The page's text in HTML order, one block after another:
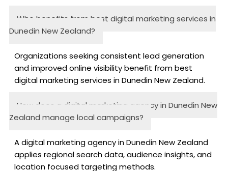
Who benefits from best digital marketing services in
Dunedin New Zealand?
Organizations seeking consistent lead generation
and improved online visibility benefit from best
digital marketing services in Dunedin New Zealand.
How does a digital marketing agency in Dunedin New
Zealand manage local campaigns?
A digital marketing agency in Dunedin New Zealand
applies regional search data, audience insights, and
location focused targeting methods.